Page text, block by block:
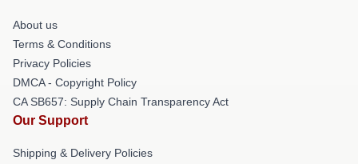
About us
Terms & Conditions
Privacy Policies
DMCA - Copyright Policy
CA SB657: Supply Chain Transparency Act
Our Support
Shipping & Delivery Policies